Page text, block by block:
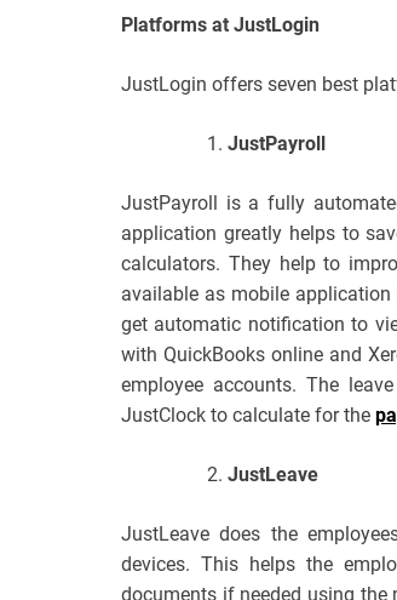
Platforms at JustLogin
JustLogin offers seven best
JustPayroll
JustPayroll is a fully
application greatly helps to
calculators. They help to
available as mobile
get automatic notification to
with QuickBooks online and
employee accounts. The
JustClock to calculate for the
JustLeave
JustLeave does the
devices. This helps the
documents if needed using